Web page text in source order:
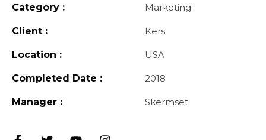
Category : Marketing
Client : Kers
Location : USA
Completed Date : 2018
Manager : Skermset